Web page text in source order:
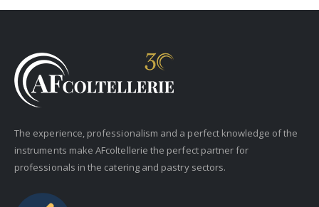
The experience, professionalism and a perfect knowledge of the
instruments make AFcoltellerie the perfect partner for
professionals in the catering and pastry sectors.